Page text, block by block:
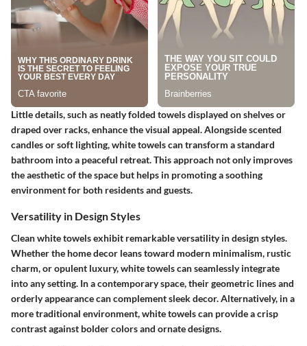
Little details, such as neatly folded towels displayed on shelves or
draped over racks, enhance the visual appeal. Alongside scented
candles or soft lighting, white towels can transform a standard
bathroom into a peaceful retreat. This approach not only improves
the aesthetic of the space but helps in promoting a soothing
environment for both residents and guests.
Versatility in Design Styles
Clean white towels exhibit remarkable versatility in design styles.
Whether the home decor leans toward modern minimalism, rustic
charm, or opulent luxury, white towels can seamlessly integrate
into any setting. In a contemporary space, their geometric lines and
orderly appearance can complement sleek decor. Alternatively, in a
more traditional environment, white towels can provide a crisp
contrast against bolder colors and ornate designs.